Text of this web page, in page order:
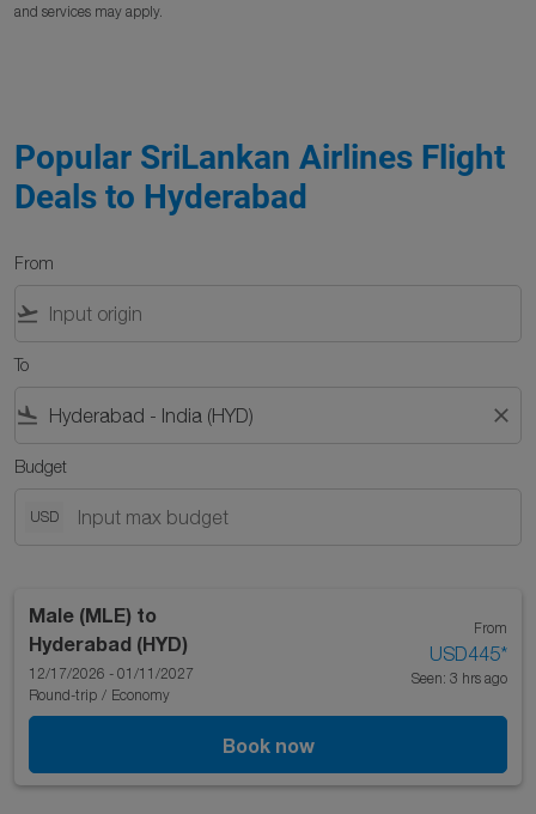
and services may apply.
Popular SriLankan Airlines Flight
Deals to Hyderabad
From
flight_takeoff
To
flight_land close
Budget
USD
Male (MLE) to
Hyderabad (HYD)
12/17/2026 - 01/11/2027
Round-trip / Economy
From
USD445*
Seen: 3 hrs ago
Book now